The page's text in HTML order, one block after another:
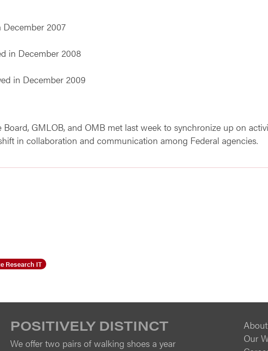
December 2007
in December 2008
in December 2009
GMLOB, and OMB met last week to synchronize up on
in collaboration and communication among Federal agencies.
Research IT
POSITIVELY DISTINCT
We offer two pairs of walking shoes a year
Our